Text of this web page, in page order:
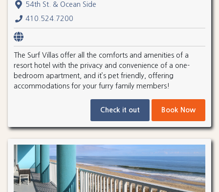
54th St. & Ocean Side
410.524.7200
The Surf Villas offer all the comforts and amenities of a
resort hotel with the privacy and convenience of a one-
bedroom apartment, and it’s pet friendly, offering
accommodations for your furry family members!
Check it out Book Now